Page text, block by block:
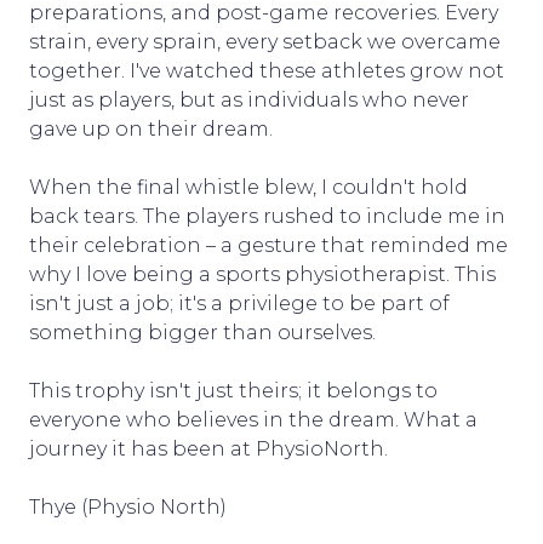
preparations, and post-game recoveries. Every
strain, every sprain, every setback we overcame
together. I've watched these athletes grow not
just as players, but as individuals who never
gave up on their dream.
When the final whistle blew, I couldn't hold
back tears. The players rushed to include me in
their celebration – a gesture that reminded me
why I love being a sports physiotherapist. This
isn't just a job; it's a privilege to be part of
something bigger than ourselves.
This trophy isn't just theirs; it belongs to
everyone who believes in the dream. What a
journey it has been at PhysioNorth.
Thye (Physio North)